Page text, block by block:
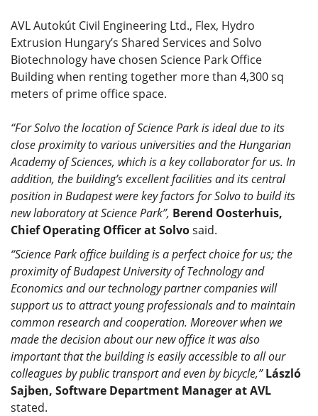
AVL Autokút Civil Engineering Ltd., Flex, Hydro
Extrusion Hungary’s Shared Services and Solvo
Biotechnology have chosen Science Park Office
Building when renting together more than 4,300 sq
meters of prime office space.
“For Solvo the location of Science Park is ideal due to its
close proximity to various universities and the Hungarian
Academy of Sciences, which is a key collaborator for us. In
addition, the building’s excellent facilities and its central
position in Budapest were key factors for Solvo to build its
new laboratory at Science Park”, Berend Oosterhuis,
Chief Operating Officer at Solvosaid.
“Science Park office building is a perfect choice for us; the
proximity of Budapest University of Technology and
Economics and our technology partner companies will
support us to attract young professionals and to maintain
common research and cooperation. Moreover when we
made the decision about our new office it was also
important that the building is easily accessible to all our
colleagues by public transport and even by bicycle,” László
Sajben, Software Department Manager at AVL
stated.